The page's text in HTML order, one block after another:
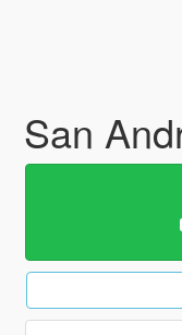
San